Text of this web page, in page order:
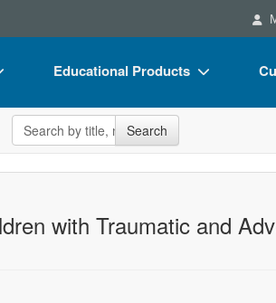
Educational Products
Flip Charts
DVD Videos
FAQs
Search the site Search
with Traumatic and